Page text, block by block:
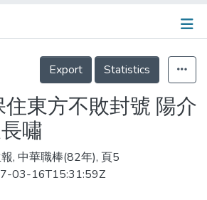
Details
Export
Statistics
東方不敗封號 陽介
嘯
, 中華職棒(82年), 頁5
03-16T15:31:59Z